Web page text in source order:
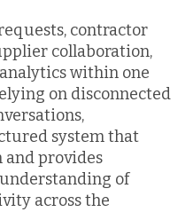
contractor
collaboration,
within one
on disconnected
system that
provides
of
across the